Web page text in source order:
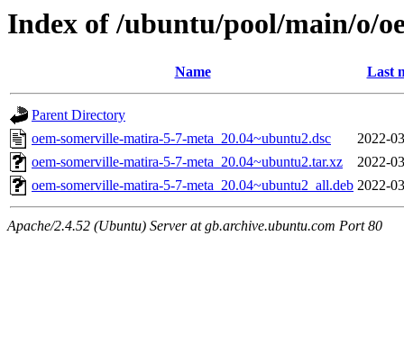
Index of /ubuntu/pool/main/o/
Name Last
Parent Directory
oem-somerville-matira-5-7-meta_20.04~ubuntu2.dsc
2022-
oem-somerville-matira-5-7-meta_20.04~ubuntu2.tar.xz
2022-
oem-somerville-matira-5-7-meta_20.04~ubuntu2_all.deb 2022-
Apache/2.4.52 (Ubuntu) Server at gb.archive.ubuntu.com Port 80